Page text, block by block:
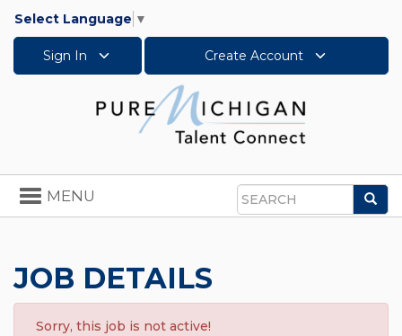
Select Language ▼
Sign In Create Account
Search
Toggle
navigation
MENU
JOB DETAILS
Sorry, this job is not active!